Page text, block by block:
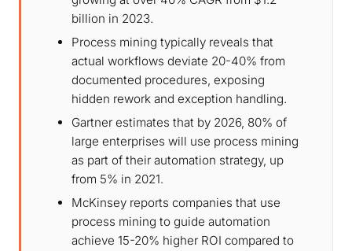
billion in 2023.
Process mining typically reveals that
actual workflows deviate 20-40% from
documented procedures, exposing
hidden rework and exception handling.
Gartner estimates that by 2026, 80% of
large enterprises will use process mining
as part of their automation strategy, up
from 5% in 2021.
McKinsey reports companies that use
process mining to guide automation
achieve 15-20% higher ROI compared to